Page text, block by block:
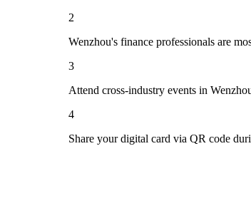
2
Wenzhou's finance professionals are
3
Attend cross-industry events in
4
Share your digital card via QR code